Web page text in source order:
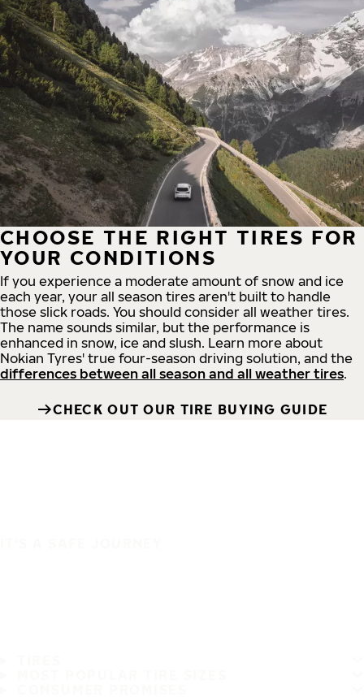
CHOOSE THE RIGHT TIRES FOR
YOUR CONDITIONS
If you experience a moderate amount of snow and ice
each year, your all season tires aren't built to handle
those slick roads. You should consider all weather tires.
The name sounds similar, but the performance is
enhanced in snow, ice and slush. Learn more about
Nokian Tyres' true four-season driving solution, and the
differences between all season and all weather tires.
CHECK OUT OUR TIRE BUYING GUIDE